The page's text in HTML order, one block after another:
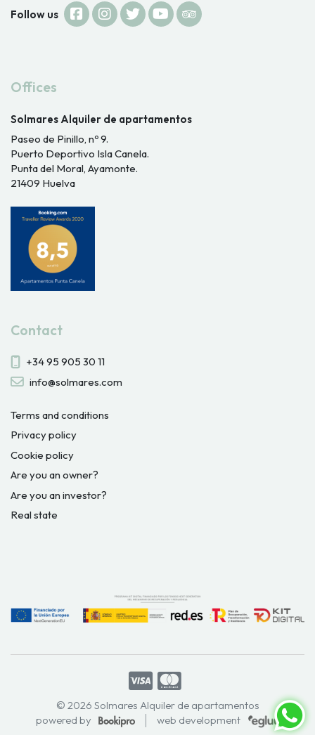
Follow us
Offices
Solmares Alquiler de apartamentos
Paseo de Pinillo, nº 9.
Puerto Deportivo Isla Canela.
Punta del Moral, Ayamonte.
21409 Huelva
Contact
+34 95 905 30 11
info@solmares.com
Terms and conditions
Privacy policy
Cookie policy
Are you an owner?
Are you an investor?
Real state
© 2026 Solmares Alquiler de apartamentos
powered by
web development